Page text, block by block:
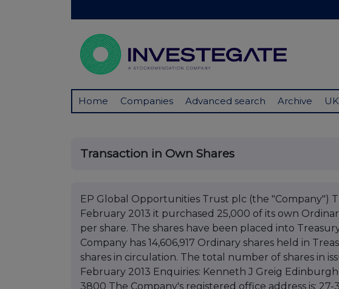
Home Companies Advanced search Archive
Transaction in Own Shares
EP Global Opportunities Trust plc (the "Company")
February 2013 it purchased 25,000 of its own
per share. The shares have been placed into
Company has 14,606,917 Ordinary shares held in
shares in circulation. The total number of shares in
February 2013 Enquiries: Kenneth J Greig
3800 The Company's registered office address is: